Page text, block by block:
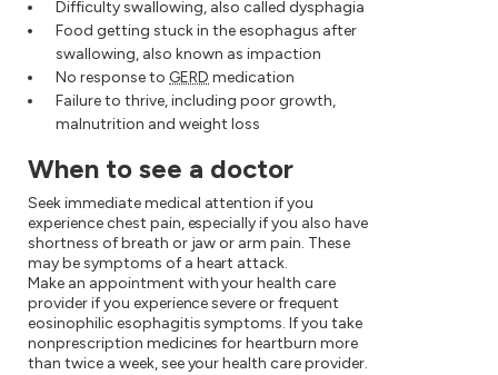
Difficulty swallowing, also called dysphagia
Food getting stuck in the esophagus after
swallowing, also known as impaction
No response to GERD medication
Failure to thrive, including poor growth,
malnutrition and weight loss
When to see a doctor
Seek immediate medical attention if you
experience chest pain, especially if you also have
shortness of breath or jaw or arm pain. These
may be symptoms of a heart attack.
Make an appointment with your health care
provider if you experience severe or frequent
eosinophilic esophagitis symptoms. If you take
nonprescription medicines for heartburn more
than twice a week, see your health care provider.